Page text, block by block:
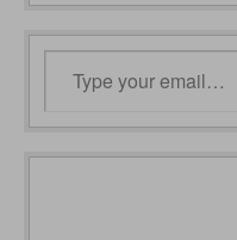
email…